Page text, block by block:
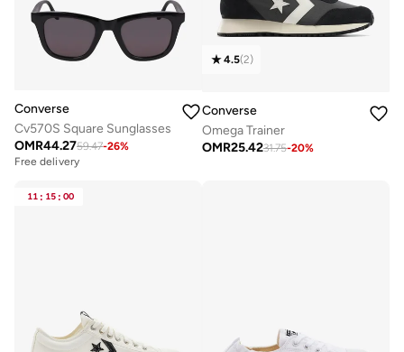
Converse
Cv570S Square Sunglasses
OMR44.2759.47-26%
Free delivery
4.5(2)
Converse
Omega Trainer
OMR25.4231.75-20%
11 : 15 : 00